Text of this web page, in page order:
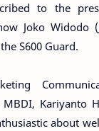
to the
Joko Widodo
S600 Guard.
Kariyanto
about